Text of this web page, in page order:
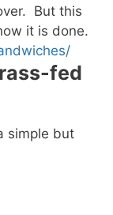
But this
it is done.
fed
simple but